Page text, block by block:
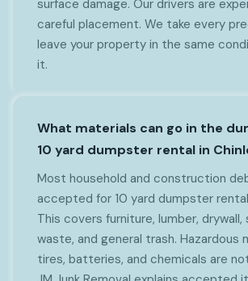
surface damage. Our drivers are
careful placement. We take every
leave your property in the same
it.
What materials can go in the
10 yard dumpster rental in
Most household and construction
accepted for 10 yard dumpster rental
This covers furniture, lumber, drywall,
waste, and general trash. Hazardous
tires, batteries, and chemicals are